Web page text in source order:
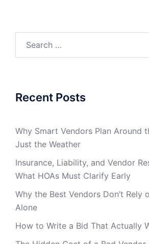
for:
Recent Posts
Why Smart Vendors Plan Around
Just the Weather
Insurance, Liability, and Vendor
What HOAs Must Clarify Early
Why the Best Vendors Don’t Rely
Alone
How to Write a Bid That Actually